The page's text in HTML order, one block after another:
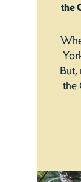
the
But,
the